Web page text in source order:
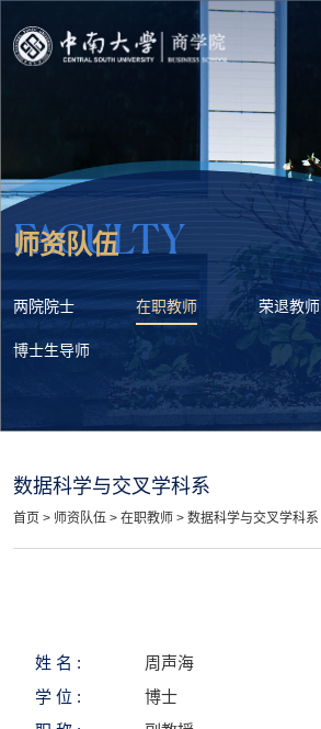
FACULTY
师资队伍
两院院士 在职教师 荣退教师
博士生导师
数据科学与交叉学科系
首页 > 师资队伍> 在职教师 > 数据科学与交叉学科系
姓 名 :
周声海
学 位 :
博士